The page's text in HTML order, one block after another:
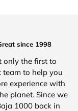
since 1998
only the first to
team to help you
experience with
planet. Since we
1000 back in